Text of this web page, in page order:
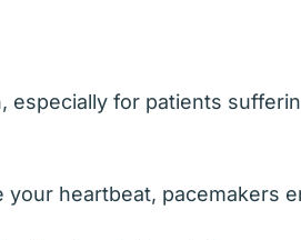
for patients
your heartbeat, pacemakers